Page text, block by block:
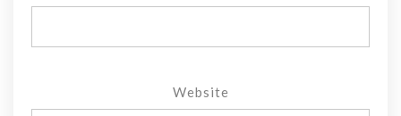
Website